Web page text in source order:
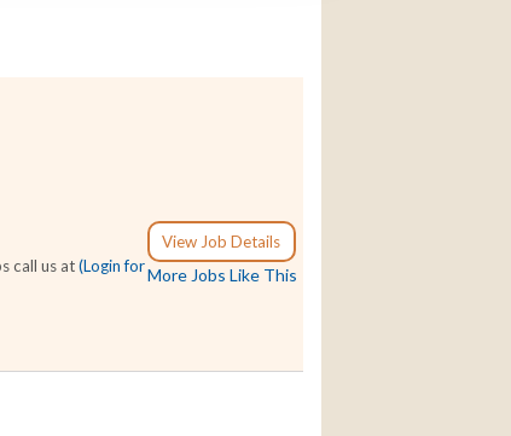
View Job Details
More Jobs Like This
call us at(Login for